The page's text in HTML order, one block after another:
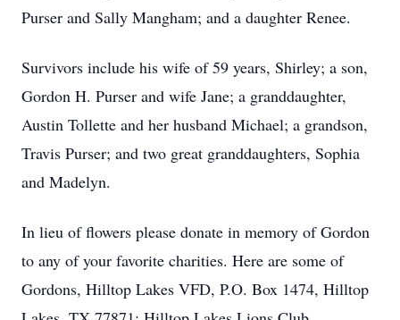
Purser and Sally Mangham; and a daughter Renee.
Survivors include his wife of 59 years, Shirley; a son,
Gordon H. Purser and wife Jane; a granddaughter,
Austin Tollette and her husband Michael; a grandson,
Travis Purser; and two great granddaughters, Sophia
and Madelyn.
In lieu of flowers please donate in memory of Gordon
to any of your favorite charities. Here are some of
Gordons, Hilltop Lakes VFD, P.O. Box 1474, Hilltop